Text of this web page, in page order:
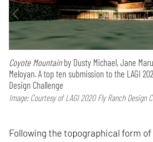
Coyote Mountainby Dusty Michael, Jane
Meloyan. A top ten submission to the LAGI
Design Challenge
Image: Courtesy of LAGI 2020 Fly Ranch Design
Following the topographical form